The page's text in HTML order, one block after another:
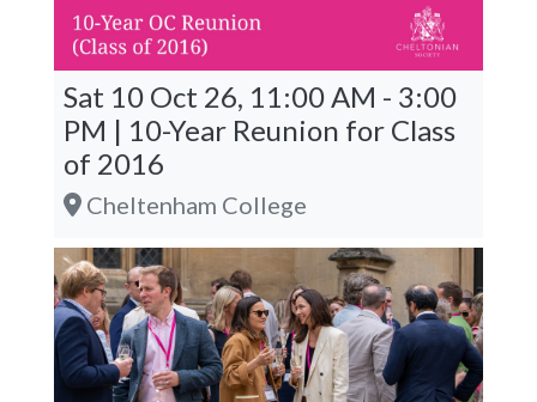
Sat 10 Oct 26, 11:00 AM - 3:00
PM | 10-Year Reunion for Class
of 2016
Cheltenham College